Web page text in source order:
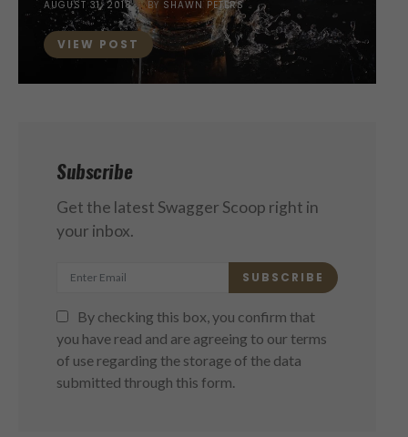
POSTED
ON
AUGUST 31, 2018 BY SHAWN PETERS
VIEW POST
Subscribe
Get the latest Swagger Scoop right in
your inbox.
SUBSCRIBE
By checking this box, you confirm that
you have read and are agreeing to our terms
of use regarding the storage of the data
submitted through this form.